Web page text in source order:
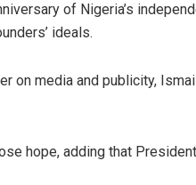
of Nigeria’s
ideals.
on media and publicity,
hope, adding that